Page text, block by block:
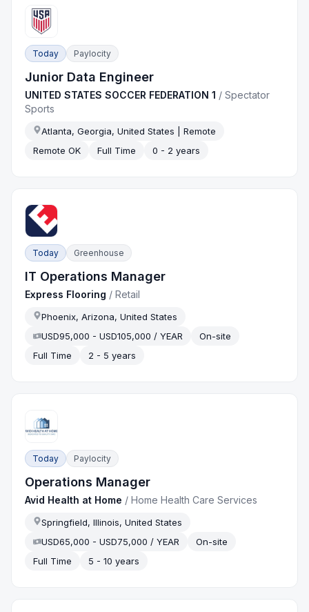
Today Paylocity
Junior Data Engineer
UNITED STATES SOCCER FEDERATION 1 /Spectator
Sports
Atlanta, Georgia, United States | Remote
Remote OK
Full Time 0 - 2 years
Today Greenhouse
IT Operations Manager
Express Flooring /Retail
Phoenix, Arizona, United States
USD95,000 - USD105,000 / YEAR
On-site
Full Time
2 - 5 years
Today Paylocity
Operations Manager
Avid Health at Home /Home Health Care Services
Springfield, Illinois, United States
USD65,000 - USD75,000 / YEAR
On-site
Full Time
5 - 10 years